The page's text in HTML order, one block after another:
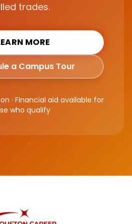
trades.
MORE
a Campus Tour
· Financial aid available for
who qualify